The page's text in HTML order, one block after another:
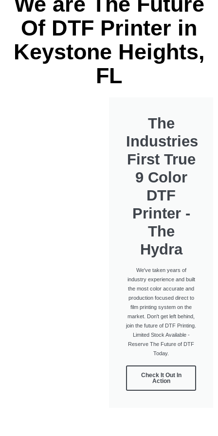
Of DTF Printer in
Keystone Heights,
FL
The
Industries
First True
9 Color
DTF
Printer -
The
Hydra
We've taken years of
industry experience and built
the most color accurate and
production focused direct to
film printing system on the
market. Don't get left behind,
join the future of DTF Printing.
Limited Stock Available -
Reserve The Future of DTF
Today.
Check It Out In
Action